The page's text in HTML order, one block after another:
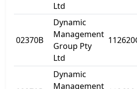
Ltd
02370B
Dynamic
Management
Group Pty
Ltd
Dynamic
Management